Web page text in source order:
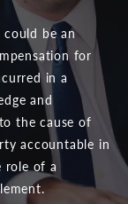
be an
for
in a
and
the cause of
accountable in
role of a